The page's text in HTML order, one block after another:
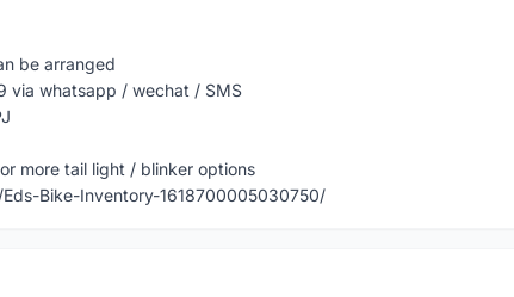
be arranged
via whatsapp / wechat / SMS
more tail light / blinker options
Bike-Inventory-1618700005030750/